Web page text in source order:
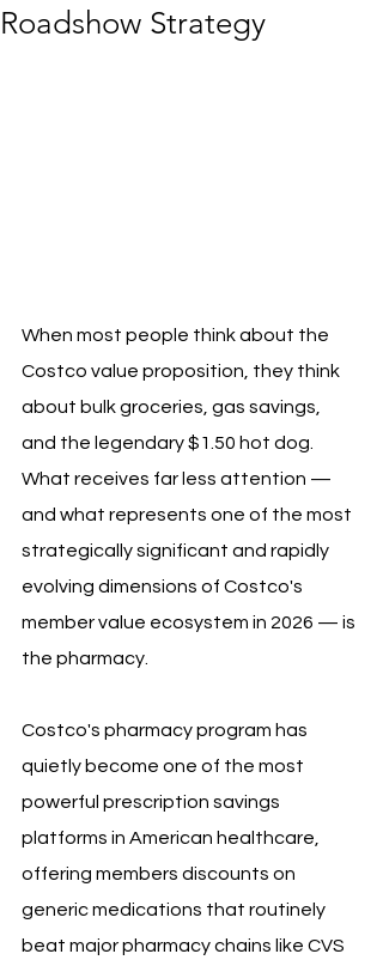
Roadshow Strategy
When most people think about the
Costco value proposition, they think
about bulk groceries, gas savings,
and the legendary $1.50 hot dog.
What receives far less attention —
and what represents one of the most
strategically significant and rapidly
evolving dimensions of Costco's
member value ecosystem in 2026 — is
the pharmacy.
Costco's pharmacy program has
quietly become one of the most
powerful prescription savings
platforms in American healthcare,
offering members discounts on
generic medications that routinely
beat major pharmacy chains like CVS